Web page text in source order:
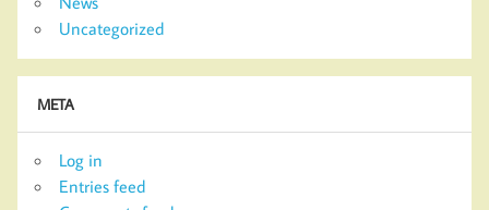
Uncategorized
META
Log in
Entries feed